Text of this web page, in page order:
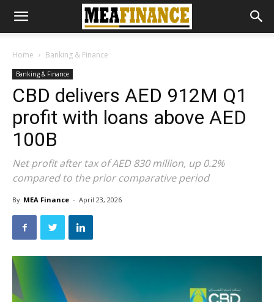
Home Banking & Finance
Banking & Finance
CBD delivers AED 912M Q1
profit with loans above AED
100B
Net profit after tax of AED 830 million, up 0.2%
compared to the prior comparative period
By MEA Finance - April 23, 2026